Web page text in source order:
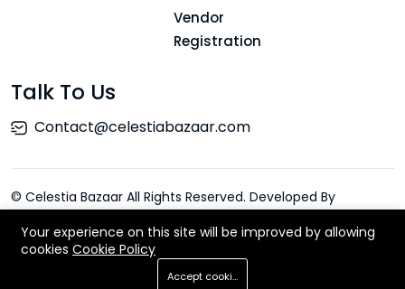
Vendor
Registration
Talk To Us
Contact@celestiabazaar.com
© Celestia Bazaar All Rights Reserved. Developed By
Your experience on this site will be improved by allowing
cookies Cookie Policy
Accept cookies